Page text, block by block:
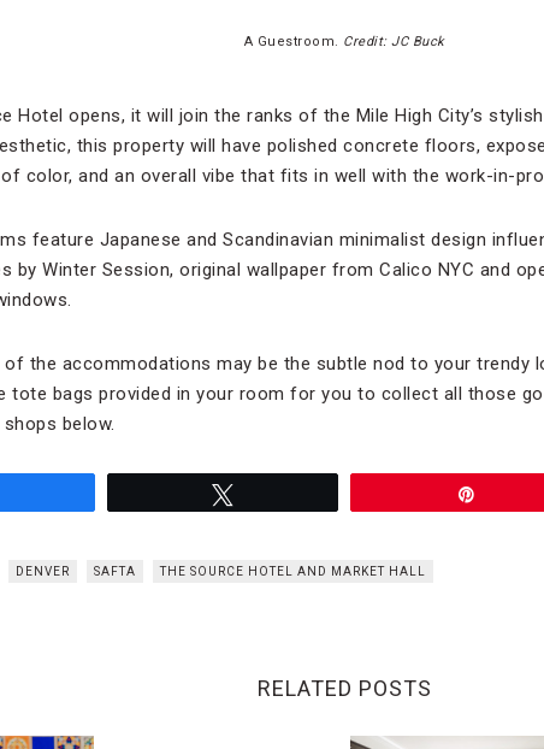
A Guestroom. Credit: JC Buck
Hotel opens, it will join the ranks of the Mile High City’s
this property will have polished concrete floors,
color, and an overall vibe that fits in well with the work-in-
feature Japanese and Scandinavian minimalist design
by Winter Session, original wallpaper from Calico NYC and
of the accommodations may be the subtle nod to your
tote bags provided in your room for you to collect all those
below.
DENVER SAFTA THE SOURCE HOTEL AND MARKET HALL
RELATED POSTS